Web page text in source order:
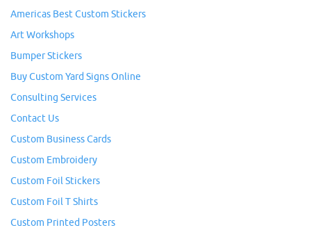
Americas Best Custom Stickers
Art Workshops
Bumper Stickers
Buy Custom Yard Signs Online
Consulting Services
Contact Us
Custom Business Cards
Custom Embroidery
Custom Foil Stickers
Custom Foil T Shirts
Custom Printed Posters